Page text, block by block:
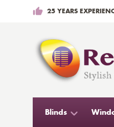
25 YEARS
Blinds